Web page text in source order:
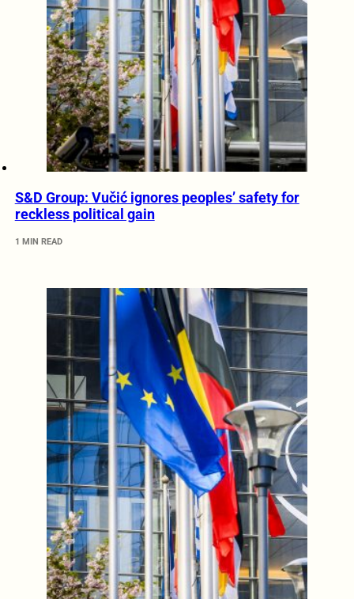
S&D Group: Vučić ignores peoples’ safety for
reckless political gain
1 MIN READ